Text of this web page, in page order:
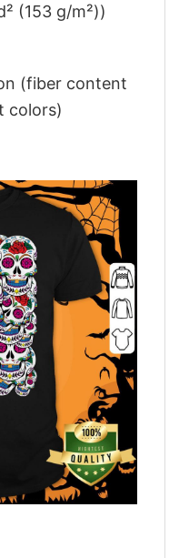
(153 g/m²))
(fiber content
colors)